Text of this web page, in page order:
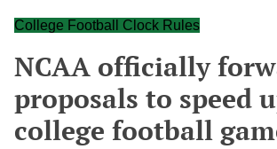
College Football Clock Rules
NCAA officially
proposals to speed
college football